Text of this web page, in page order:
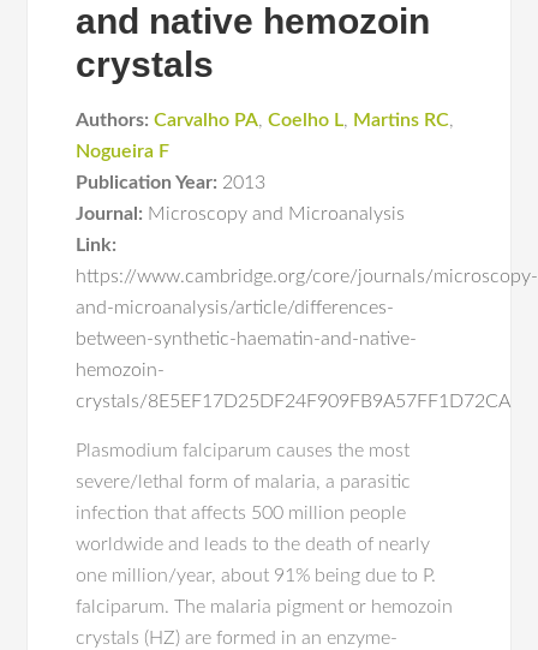
and native hemozoin
crystals
Authors: Carvalho PA,Coelho L, Martins RC,
Nogueira F
Publication Year: 2013
Journal: Microscopy and Microanalysis
Link:
https://www.cambridge.org/core/journals/microscopy-
and-microanalysis/article/differences-
between-synthetic-haematin-and-native-
hemozoin-
crystals/8E5EF17D25DF24F909FB9A57FF1D72CA
Plasmodium falciparum causes the most
severe/lethal form of malaria, a parasitic
infection that affects 500 million people
worldwide and leads to the death of nearly
one million/year, about 91% being due to P.
falciparum. The malaria pigment or hemozoin
crystals (HZ) are formed in an enzyme-